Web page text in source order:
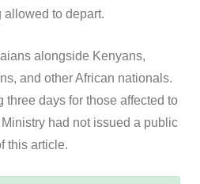
allowed to depart.
alongside Kenyans,
and other African nationals.
three days for those affected to
had not issued a public
this article.